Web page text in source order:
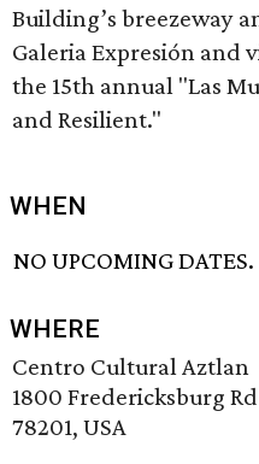
Building’s breezeway
Galeria Expresión and
the 15th annual "Las
and Resilient."
WHEN
NO UPCOMING DATES.
WHERE
Centro Cultural Aztlan
1800 Fredericksburg
78201, USA